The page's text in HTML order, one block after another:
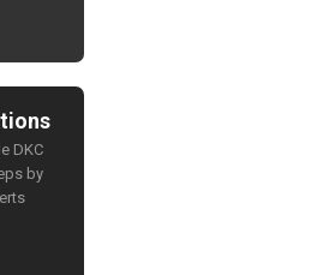
DKC
by